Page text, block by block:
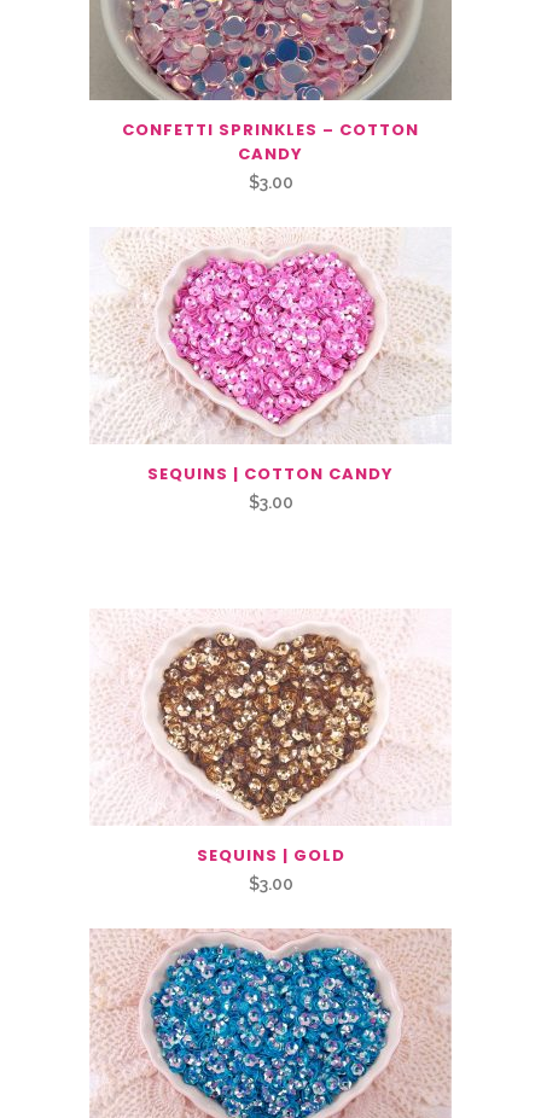
CONFETTI SPRINKLES – COTTON
CANDY
$3.00
SEQUINS | COTTON CANDY
$3.00
SEQUINS | GOLD
$3.00